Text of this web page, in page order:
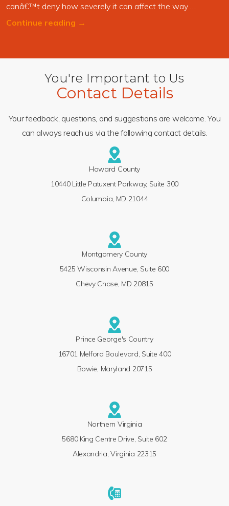
canâ€™t deny how severely it can affect the way …
Continue reading →
You're Important to Us
Contact Details
Your feedback, questions, and suggestions are welcome. You
can always reach us via the following contact details.
Howard County
10440 Little Patuxent Parkway, Suite 300
Columbia, MD 21044
Montgomery County
5425 Wisconsin Avenue, Suite 600
Chevy Chase, MD 20815
Prince George's Country
16701 Melford Boulevard, Suite 400
Bowie, Maryland 20715
Northern Virginia
5680 King Centre Drive, Suite 602
Alexandria, Virginia 22315